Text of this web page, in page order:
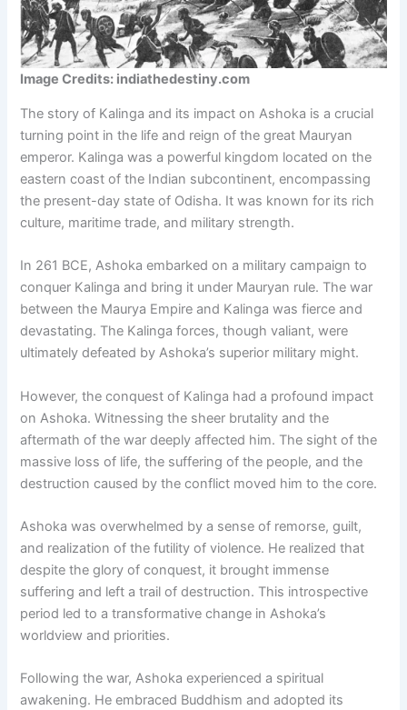
Image Credits: indiathedestiny.com
The story of Kalinga and its impact on Ashoka is a crucial
turning point in the life and reign of the great Mauryan
emperor. Kalinga was a powerful kingdom located on the
eastern coast of the Indian subcontinent, encompassing
the present-day state of Odisha. It was known for its rich
culture, maritime trade, and military strength.
In 261 BCE, Ashoka embarked on a military campaign to
conquer Kalinga and bring it under Mauryan rule. The war
between the Maurya Empire and Kalinga was fierce and
devastating. The Kalinga forces, though valiant, were
ultimately defeated by Ashoka’s superior military might.
However, the conquest of Kalinga had a profound impact
on Ashoka. Witnessing the sheer brutality and the
aftermath of the war deeply affected him. The sight of the
massive loss of life, the suffering of the people, and the
destruction caused by the conflict moved him to the core.
Ashoka was overwhelmed by a sense of remorse, guilt,
and realization of the futility of violence. He realized that
despite the glory of conquest, it brought immense
suffering and left a trail of destruction. This introspective
period led to a transformative change in Ashoka’s
worldview and priorities.
Following the war, Ashoka experienced a spiritual
awakening. He embraced Buddhism and adopted its